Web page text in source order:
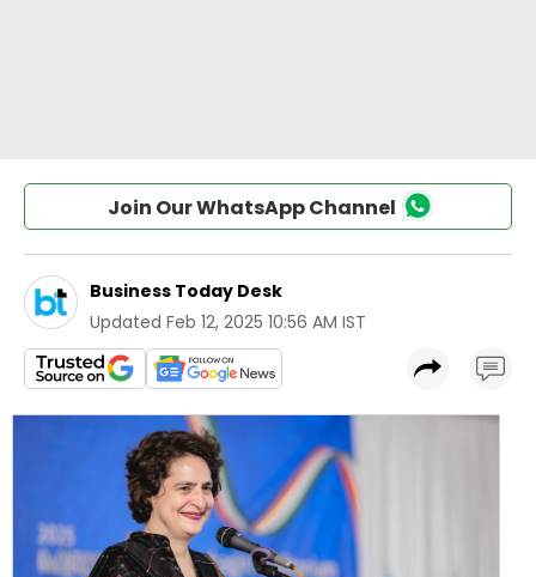
Join Our WhatsApp Channel
Business Today Desk
Updated Feb 12, 2025 10:56 AM IST